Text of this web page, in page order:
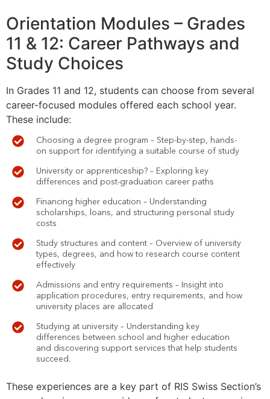
Orientation Modules – Grades
11 & 12: Career Pathways and
Study Choices
In Grades 11 and 12, students can choose from several
career-focused modules offered each school year.
These include:
Choosing a degree program – Step-by-step, hands-
on support for identifying a suitable course of study
University or apprenticeship? – Exploring key
differences and post-graduation career paths
Financing higher education – Understanding
scholarships, loans, and structuring personal study
costs
Study structures and content – Overview of university
types, degrees, and how to research course content
effectively
Admissions and entry requirements – Insight into
application procedures, entry requirements, and how
university places are allocated
Studying at university – Understanding key
differences between school and higher education
and discovering support services that help students
succeed.
These experiences are a key part of RIS Swiss Section’s